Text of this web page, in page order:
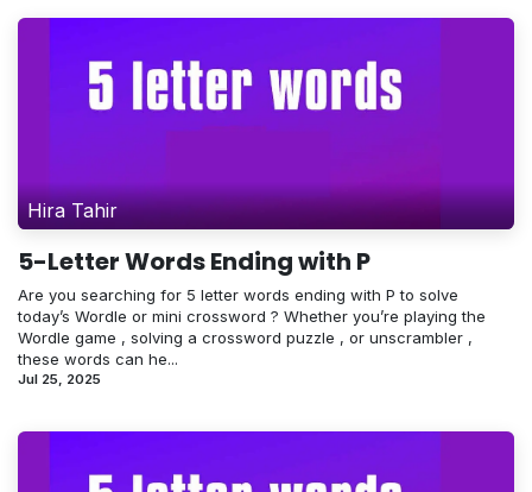
Hira Tahir
5-Letter Words Ending with P
Are you searching for 5 letter words ending with P to solve
today’s Wordle or mini crossword ? Whether you’re playing the
Wordle game , solving a crossword puzzle , or unscrambler ,
these words can he...
Jul 25, 2025